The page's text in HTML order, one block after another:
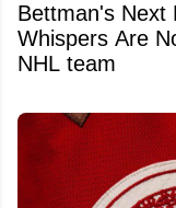
Bettman's Next
Whispers Are
NHL team